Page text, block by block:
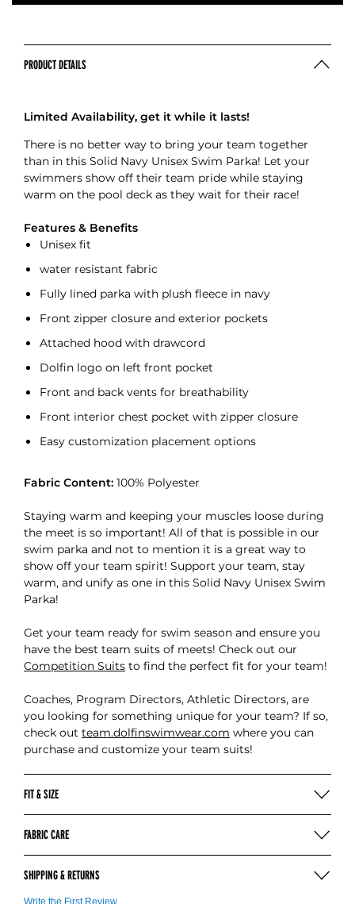
PRODUCT DETAILS
Limited Availability, get it while it lasts!
There is no better way to bring your team together
than in this Solid Navy Unisex Swim Parka! Let your
swimmers show off their team pride while staying
warm on the pool deck as they wait for their race!
Features & Benefits
Unisex fit
water resistant fabric
Fully lined parka with plush fleece in navy
Front zipper closure and exterior pockets
Attached hood with drawcord
Dolfin logo on left front pocket
Front and back vents for breathability
Front interior chest pocket with zipper closure
Easy customization placement options
Fabric Content:100% Polyester
Staying warm and keeping your muscles loose during
the meet is so important! All of that is possible in our
swim parka and not to mention it is a great way to
show off your team spirit! Support your team, stay
warm, and unify as one in this Solid Navy Unisex Swim
Parka!
Get your team ready for swim season and ensure you
have the best team suits of meets! Check out our
Competition Suitsto find the perfect fit for your team!
Coaches, Program Directors, Athletic Directors, are
you looking for something unique for your team? If so,
check out team.dolfinswimwear.comwhere you can
purchase and customize your team suits!
FIT & SIZE
UNISEX PARKA (INCHES)
SIZE
CHEST
XXS
23-26
FABRIC CARE
Machine wash cold with like colors
Tumble dry low
Do not use bleach
SHIPPING & RETURNS
Write the First Review